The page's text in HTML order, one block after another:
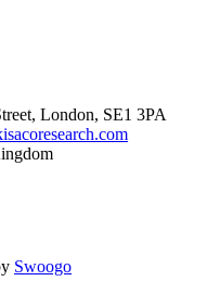
London, SE1 3PA
Swoogo